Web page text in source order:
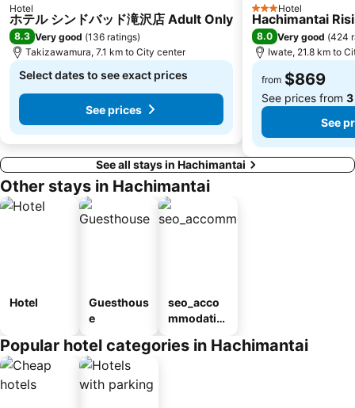
Hotel
ホテル シンドバッド滝沢店 Adult Only
8.3 Very good (136 ratings)
Takizawamura, 7.1 km to City center
Select dates to see exact prices
See prices
3 StarsHotel
Hachimantai
8.0 Very good (424
Iwate, 21.8 km to
from $869
See prices from
See
See all stays in Hachimantai
Other stays in Hachimantai
Hotel
Guesthous
e
seo_acco
mmodatio
ousel_ryo
Popular hotel categories in Hachimantai